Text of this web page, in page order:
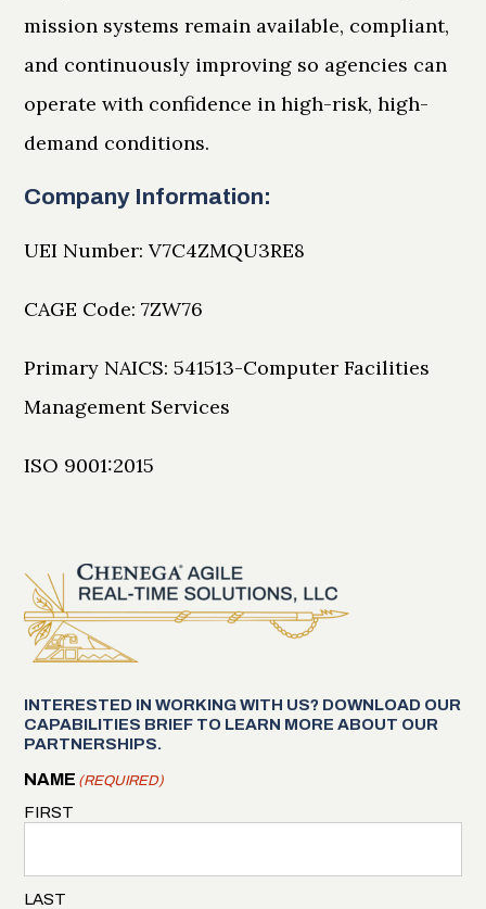
mission systems remain available, compliant,
and continuously improving so agencies can
operate with confidence in high-risk, high-
demand conditions.
Company Information:
UEI Number: V7C4ZMQU3RE8
CAGE Code: 7ZW76
Primary NAICS: 541513-Computer Facilities
Management Services
ISO 9001:2015
INTERESTED IN WORKING WITH US? DOWNLOAD OUR
CAPABILITIES BRIEF TO LEARN MORE ABOUT OUR
PARTNERSHIPS.
NAME (REQUIRED)
FIRST
LAST